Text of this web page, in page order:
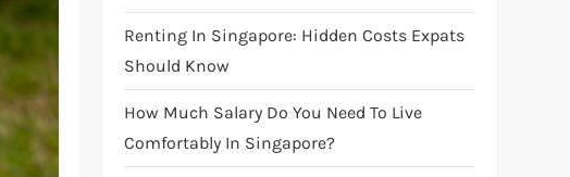
Renting In Singapore: Hidden Costs Expats
Should Know
How Much Salary Do You Need To Live
Comfortably In Singapore?